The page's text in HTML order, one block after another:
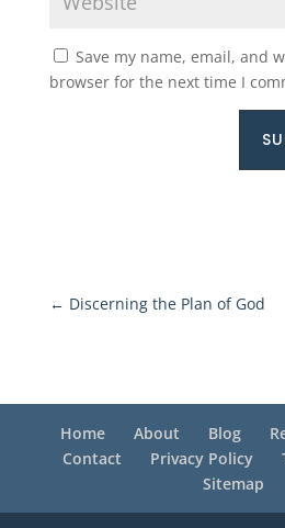
Save my name, email, and
browser for the next time I
← Discerning the Plan of God
Home About Blog
Contact
Privacy Policy
Sitemap